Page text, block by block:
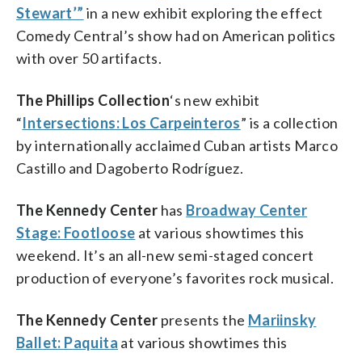
Stewart’” in a new exhibit exploring the effect
Comedy Central’s show had on American politics
with over 50 artifacts.
The Phillips Collection‘s new exhibit
“Intersections: Los Carpeinteros” is a collection
by internationally acclaimed Cuban artists Marco
Castillo and Dagoberto Rodríguez.
The Kennedy Center has Broadway Center
Stage: Footloose at various showtimes this
weekend. It’s an all-new semi-staged concert
production of everyone’s favorites rock musical.
The Kennedy Center presents the Mariinsky
Ballet: Paquita at various showtimes this